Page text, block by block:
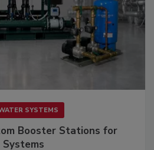
SYSTEMS
Booster Stations for